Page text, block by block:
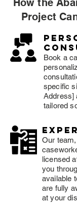
How the
Project
Book a
specific
Address]
tailored
Our
licensed
you
available
are fully
at your